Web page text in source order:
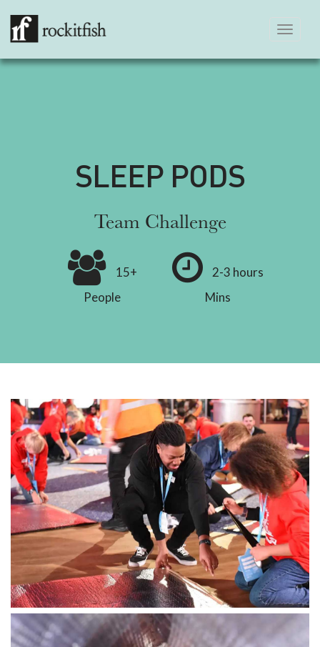
navigation
SLEEP PODS
Team Challenge
15+
People
2-3 hours
Mins